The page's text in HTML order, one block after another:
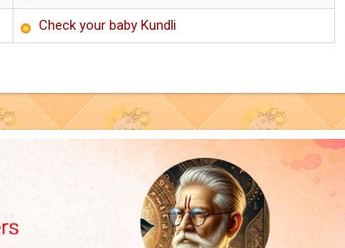
Check your baby Kundli